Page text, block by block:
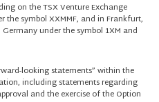
on the TSX Venture Exchange
the symbol XXMMF, and in Frankfurt,
under the symbol 1XM and
looking statements” within the
including statements regarding
and the exercise of the Option